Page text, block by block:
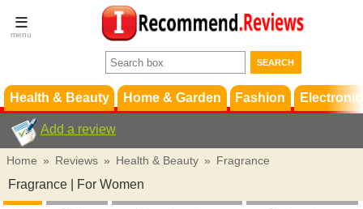
Terms &
Conditions
Support
Health & Beauty Home & Garden Fashion
Add a review
Home » Reviews » Health & Beauty » Fragrance
Fragrance | For Women